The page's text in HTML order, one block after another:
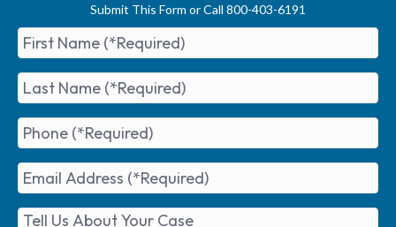
Submit This Form or Call 800-403-6191